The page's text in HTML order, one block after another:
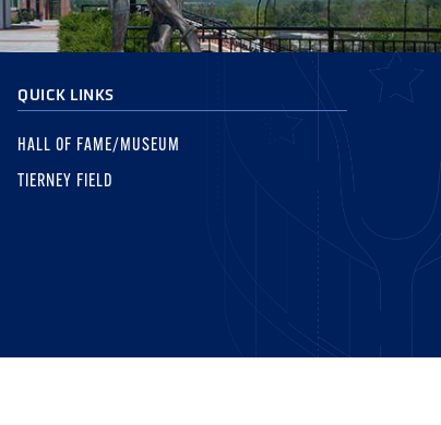
QUICK LINKS
HALL OF FAME/MUSEUM
TIERNEY FIELD